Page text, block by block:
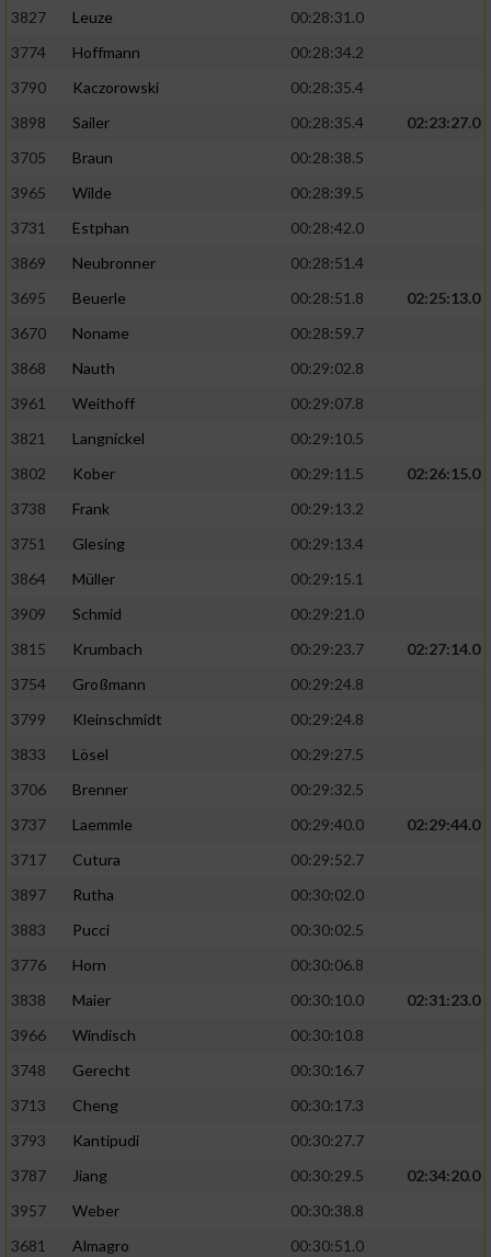
3827
Leuze
00:28:31.0
3774
Hoffmann
00:28:34.2
3790
Kaczorowski
00:28:35.4
3898
Sailer 00:28:35.4
02:23:27.0
3705
Braun
00:28:38.5
3965
Wilde
00:28:39.5
3731
Estphan
00:28:42.0
3869
Neubronner
00:28:51.4
3695
Beuerle 00:28:51.8
02:25:13.0
3670
Noname
00:28:59.7
3868
Nauth
00:29:02.8
3961
Weithoff
00:29:07.8
3821
Langnickel
00:29:10.5
3802
Kober 00:29:11.5
02:26:15.0
3738
Frank
00:29:13.2
3751
Glesing
00:29:13.4
3864
Müller
00:29:15.1
3909
Schmid
00:29:21.0
3815
Krumbach 00:29:23.7
02:27:14.0
3754
Großmann
00:29:24.8
3799
Kleinschmidt
00:29:24.8
3833
Lösel
00:29:27.5
3706
Brenner
00:29:32.5
3737
Laemmle 00:29:40.0
02:29:44.0
3717
Cutura
00:29:52.7
3897
Rutha
00:30:02.0
3883
Pucci
00:30:02.5
3776
Horn
00:30:06.8
3838
Maier 00:30:10.0
02:31:23.0
3966
Windisch
00:30:10.8
3748
Gerecht
00:30:16.7
3713
Cheng
00:30:17.3
3793
Kantipudi
00:30:27.7
3787
Jiang 00:30:29.5
02:34:20.0
3957
Weber
00:30:38.8
3681
Almagro
00:30:51.0